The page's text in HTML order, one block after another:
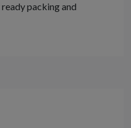
packing and